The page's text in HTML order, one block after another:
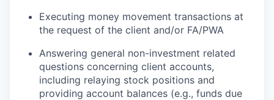
Executing money movement transactions at
the request of the client and/or FA/PWA
Answering general non-investment related
questions concerning client accounts,
including relaying stock positions and
providing account balances (e.g., funds due